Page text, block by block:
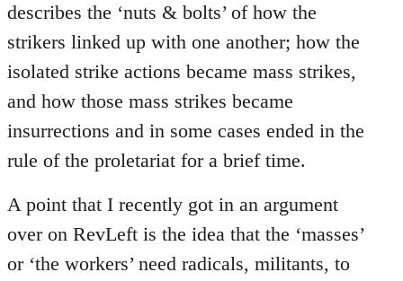
describes the ‘nuts & bolts’ of how the
strikers linked up with one another; how the
isolated strike actions became mass strikes,
and how those mass strikes became
insurrections and in some cases ended in the
rule of the proletariat for a brief time.
A point that I recently got in an argument
over on RevLeft is the idea that the ‘masses’
or ‘the workers’ need radicals, militants, to